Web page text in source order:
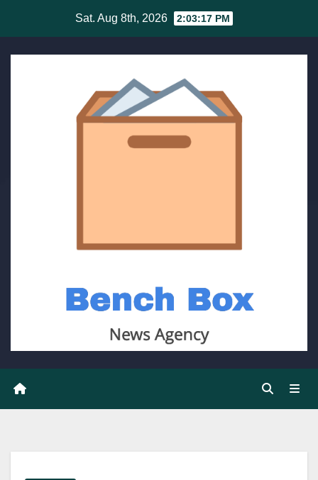
content
Sat. Aug 8th, 2026 2:03:18 PM